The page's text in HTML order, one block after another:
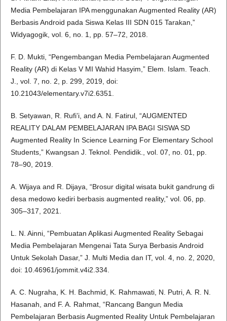
Media Pembelajaran IPA menggunakan Augmented Reality (AR)
Berbasis Android pada Siswa Kelas III SDN 015 Tarakan,”
Widyagogik, vol. 6, no. 1, pp. 57–72, 2018.
F. D. Mukti, “Pengembangan Media Pembelajaran Augmented
Reality (AR) di Kelas V MI Wahid Hasyim,” Elem. Islam. Teach.
J., vol. 7, no. 2, p. 299, 2019, doi:
10.21043/elementary.v7i2.6351.
B. Setyawan, R. Rufi’i, and A. N. Fatirul, “AUGMENTED
REALITY DALAM PEMBELAJARAN IPA BAGI SISWA SD
Augmented Reality In Science Learning For Elementary School
Students,” Kwangsan J. Teknol. Pendidik., vol. 07, no. 01, pp.
78–90, 2019.
A. Wijaya and R. Dijaya, “Brosur digital wisata bukit gandrung di
desa medowo kediri berbasis augmented reality,” vol. 06, pp.
305–317, 2021.
L. N. Ainni, “Pembuatan Aplikasi Augmented Reality Sebagai
Media Pembelajaran Mengenai Tata Surya Berbasis Android
Untuk Sekolah Dasar,” J. Multi Media dan IT, vol. 4, no. 2, 2020,
doi: 10.46961/jommit.v4i2.334.
A. C. Nugraha, K. H. Bachmid, K. Rahmawati, N. Putri, A. R. N.
Hasanah, and F. A. Rahmat, “Rancang Bangun Media
Pembelajaran Berbasis Augmented Reality Untuk Pembelajaran